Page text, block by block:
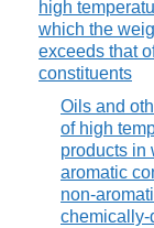
high
which the
exceeds that
constituents
Oils and
of high
products in
aromatic
non-
chemically-